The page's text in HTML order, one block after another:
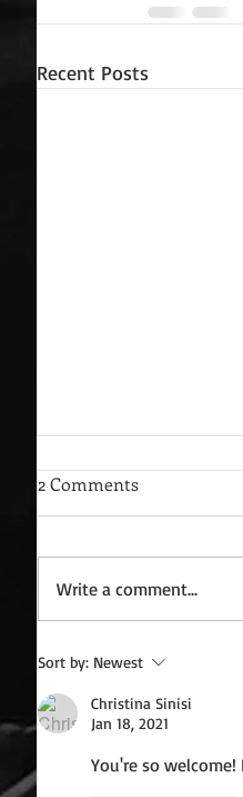
Recent Posts
Wednesday Recipes:
2 Comments
Write a comment...
Sort by: Newest
Christina Sinisi
Jan 18, 2021
You're so